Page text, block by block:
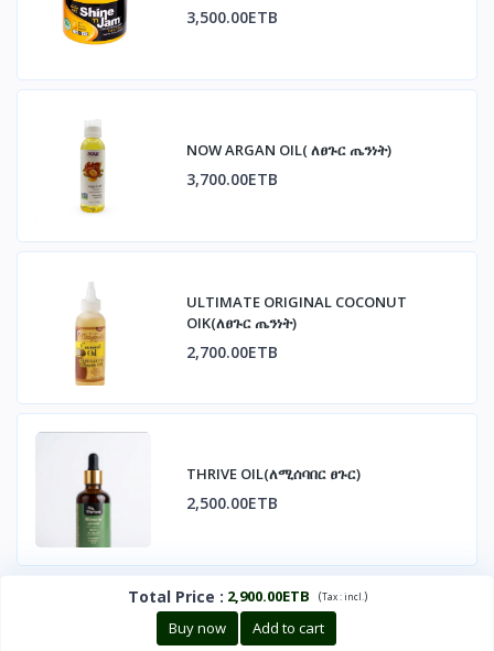
3,500.00ETB
NOW ARGAN OIL( ለፀጉር ጤንነት)
3,700.00ETB
ULTIMATE ORIGINAL COCONUT
OIK(ለፀጉር ጤንነት)
2,700.00ETB
THRIVE OIL(ለሚሰባበር ፀጉር)
2,500.00ETB
Total Price : 2,900.00ETB (Tax :incl. )
Buy now Add to cart